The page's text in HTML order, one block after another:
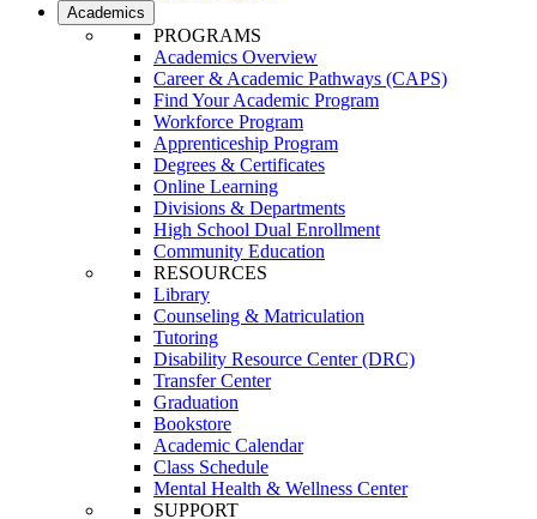
Academics
PROGRAMS
Academics Overview
Career & Academic Pathways (CAPS)
Find Your Academic Program
Workforce Program
Apprenticeship Program
Degrees & Certificates
Online Learning
Divisions & Departments
High School Dual Enrollment
Community Education
RESOURCES
Library
Counseling & Matriculation
Tutoring
Disability Resource Center (DRC)
Transfer Center
Graduation
Bookstore
Academic Calendar
Class Schedule
Mental Health & Wellness Center
SUPPORT